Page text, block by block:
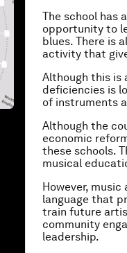
The school has
opportunity to
blues. There is
activity that
Although this is
deficiencies is
of instruments
Although the
economic
these schools.
musical
However,
language that
train future
community
leadership.